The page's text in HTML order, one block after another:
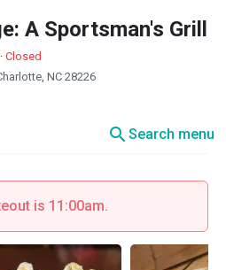
A Sportsman's Grill
Closed
NC 28226
searchSearch menu
is 11:00am.